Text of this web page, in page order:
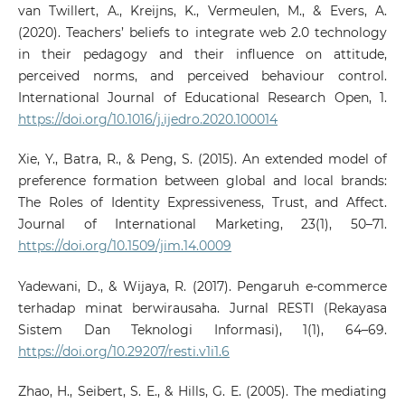
van Twillert, A., Kreijns, K., Vermeulen, M., & Evers, A.
(2020). Teachers’ beliefs to integrate web 2.0 technology
in their pedagogy and their influence on attitude,
perceived norms, and perceived behaviour control.
International Journal of Educational Research Open, 1.
https://doi.org/10.1016/j.ijedro.2020.100014
Xie, Y., Batra, R., & Peng, S. (2015). An extended model of
preference formation between global and local brands:
The Roles of Identity Expressiveness, Trust, and Affect.
Journal of International Marketing, 23(1), 50–71.
https://doi.org/10.1509/jim.14.0009
Yadewani, D., & Wijaya, R. (2017). Pengaruh e-commerce
terhadap minat berwirausaha. Jurnal RESTI (Rekayasa
Sistem Dan Teknologi Informasi), 1(1), 64–69.
https://doi.org/10.29207/resti.v1i1.6
Zhao, H., Seibert, S. E., & Hills, G. E. (2005). The mediating